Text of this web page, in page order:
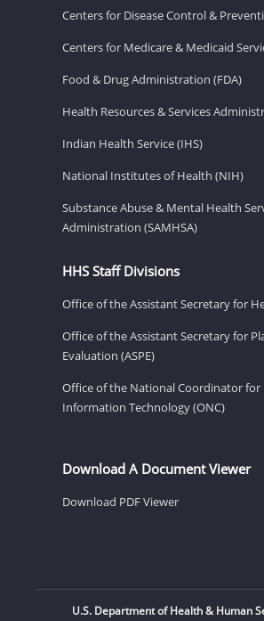
Centers for Disease Control &
Centers for Medicare & Medicaid
Food & Drug Administration (FDA)
Health Resources & Services
Indian Health Service (IHS)
National Institutes of Health (NIH)
Substance Abuse & Mental Health
Administration (SAMHSA)
HHS Staff Divisions
Office of the Assistant Secretary for
Office of the Assistant Secretary for
Evaluation (ASPE)
Office of the National Coordinator for
Information Technology (ONC)
Download A Document Viewer
Download PDF Viewer
U.S. Department of Health & Human